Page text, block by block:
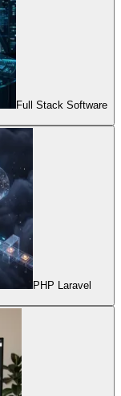
Full Stack Software
PHP Laravel